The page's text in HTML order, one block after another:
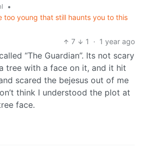
•
too young that still haunts you to this
7
1 · 1 year ago
“The Guardian”. Its not scary
tree with a face on it, and it hit
scared the bejesus out of me
think I understood the plot at
face.